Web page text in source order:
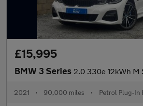
£15,995
BMW 3 Series 2.0 330e 12kWh M Sport Touring Auto
2021 • 90,000 miles • Petrol Plug-In